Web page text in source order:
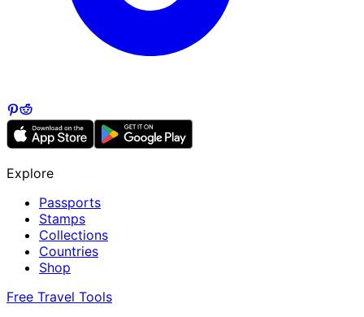
Explore
Passports
Stamps
Collections
Countries
Shop
Free Travel Tools